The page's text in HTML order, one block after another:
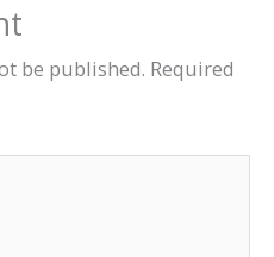
be published. Required